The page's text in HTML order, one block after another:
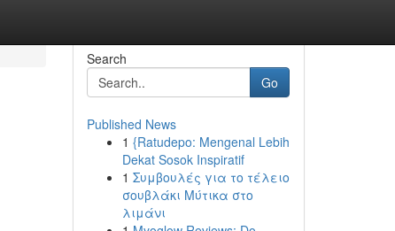
Search
Go
Published News
1 {Ratudepo: Mengenal Lebih
Dekat Sosok Inspiratif
1 Συμβουλές για το τέλειο
σουβλάκι Μύτικα στο
λιμάνι